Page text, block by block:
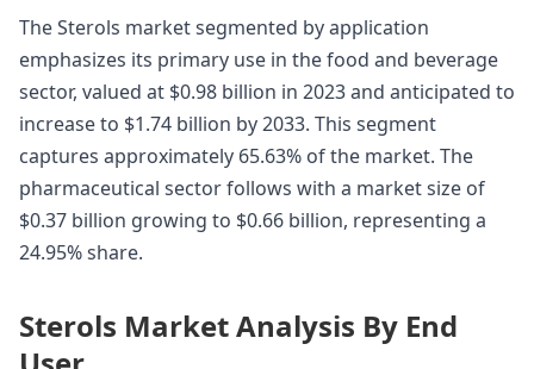
The Sterols market segmented by application
emphasizes its primary use in the food and beverage
sector, valued at $0.98 billion in 2023 and anticipated to
increase to $1.74 billion by 2033. This segment
captures approximately 65.63% of the market. The
pharmaceutical sector follows with a market size of
$0.37 billion growing to $0.66 billion, representing a
24.95% share.
Sterols Market Analysis By End